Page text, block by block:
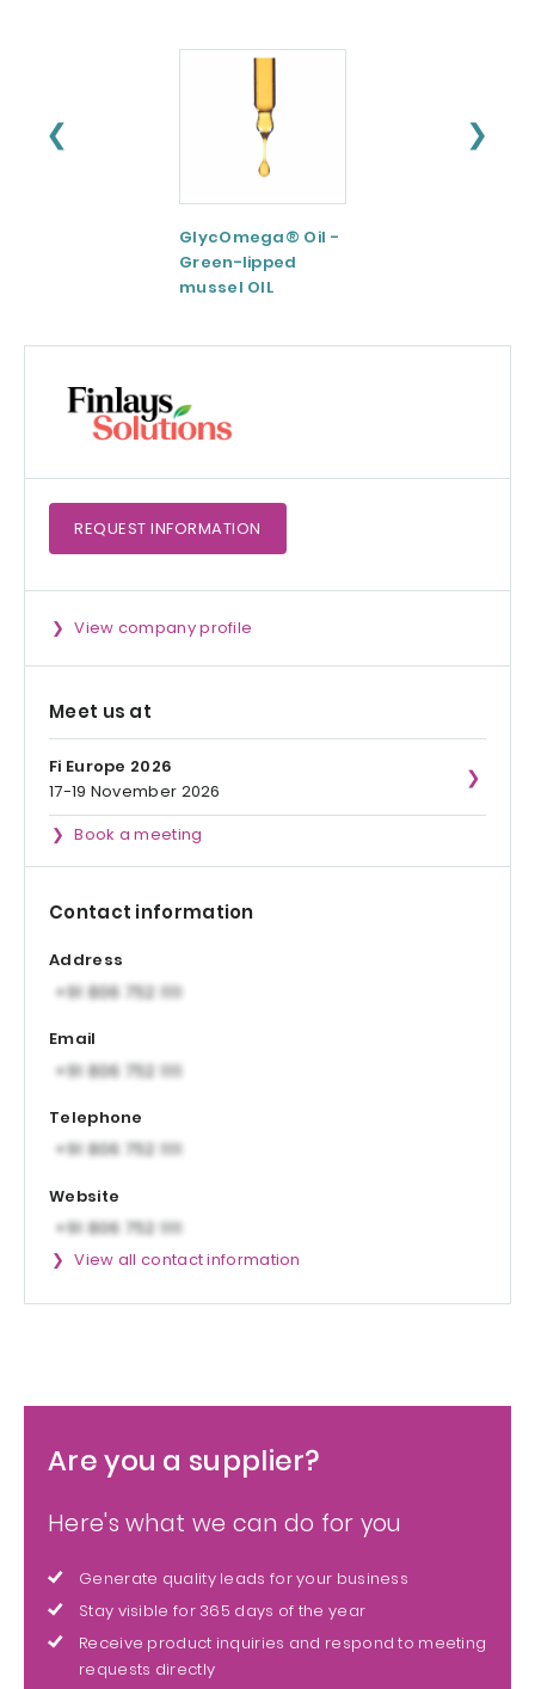
❮ ❯
GlycOmega® Oil -
Green-lipped
mussel OIL
REQUEST INFORMATION
View company profile
Meet us at
Fi Europe 2026
17-19 November 2026
Book a meeting
Contact information
Address
Email
Telephone
Website
View all contact information
Are you a supplier?
Here's what we can do for you
Generate quality leads for your business
Stay visible for 365 days of the year
Receive product inquiries and respond to meeting
requests directly